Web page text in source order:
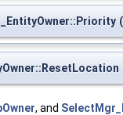
(
, and